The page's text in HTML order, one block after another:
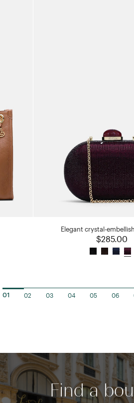
Elegant crystal-
$285.00
01 02 03 04 05 06
Find a